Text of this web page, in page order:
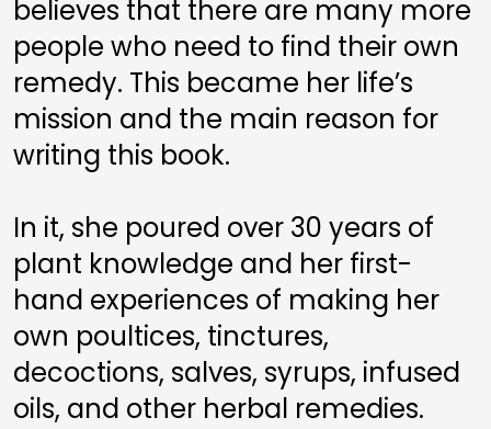
believes that there are many more
people who need to find their own
remedy. This became her life’s
mission and the main reason for
writing this book.
In it, she poured over 30 years of
plant knowledge and her first-
hand experiences of making her
own poultices, tinctures,
decoctions, salves, syrups, infused
oils, and other herbal remedies.